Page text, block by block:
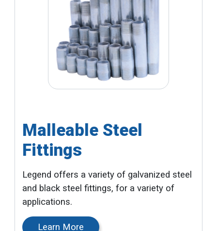
Malleable Steel
Fittings
Legend offers a variety of galvanized steel
and black steel fittings, for a variety of
applications.
Learn More